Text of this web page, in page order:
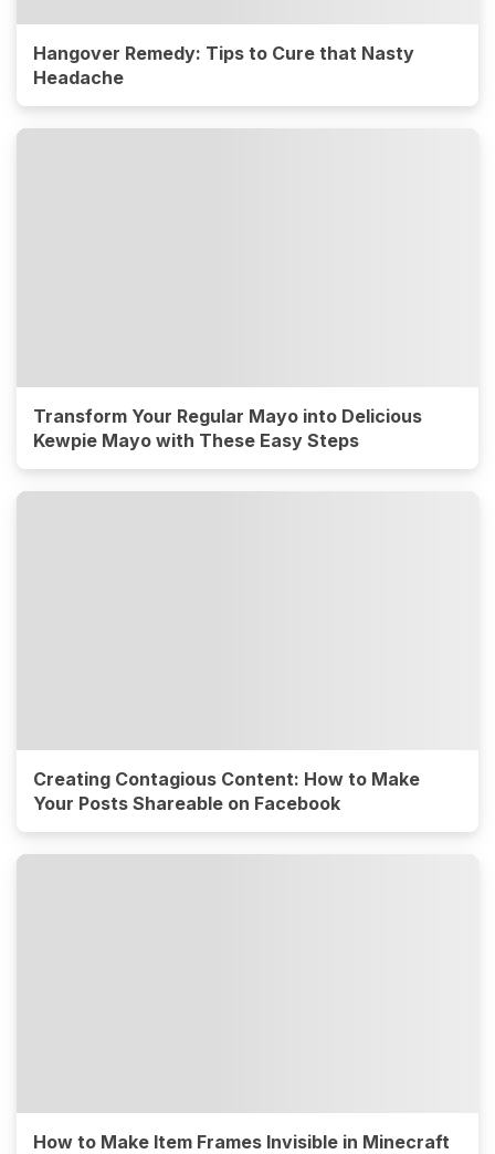
Hangover Remedy: Tips to Cure that Nasty
Headache
Transform Your Regular Mayo into Delicious
Kewpie Mayo with These Easy Steps
Creating Contagious Content: How to Make
Your Posts Shareable on Facebook
How to Make Item Frames Invisible in Minecraft